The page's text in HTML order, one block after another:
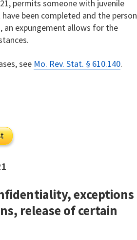
permits someone with juvenile
been completed and the person
an expungement allows for the
see Mo. Rev. Stat. § 610.140.
exceptions
release of certain